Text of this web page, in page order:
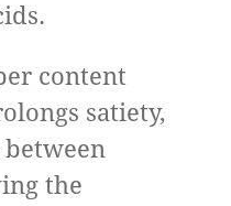
content
satiety,
the